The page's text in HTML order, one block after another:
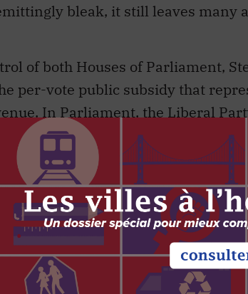
bleak, it still leaves many
of both Houses of Parliament,
per-vote public subsidy that
In Parliament, the Liberal
slashed deeply. Externally, it
provoking its extinction.
who advocate its euthanasia.
Liberal Party faces a crisis of
occupies any detectable
a brokerage party that now
interests within its ranks. The